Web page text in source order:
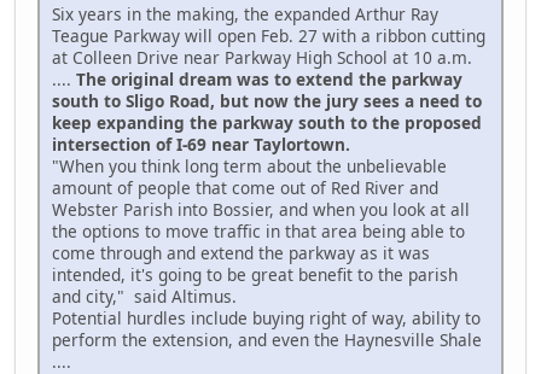
Six years in the making, the expanded Arthur Ray
Teague Parkway will open Feb. 27 with a ribbon cutting
at Colleen Drive near Parkway High School at 10 a.m.
.... The original dream was to extend the parkway
south to Sligo Road, but now the jury sees a need to
keep expanding the parkway south to the proposed
intersection of I-69 near Taylortown.
"When you think long term about the unbelievable
amount of people that come out of Red River and
Webster Parish into Bossier, and when you look at all
the options to move traffic in that area being able to
come through and extend the parkway as it was
intended, it's going to be great benefit to the parish
and city," said Altimus.
Potential hurdles include buying right of way, ability to
perform the extension, and even the Haynesville Shale
....